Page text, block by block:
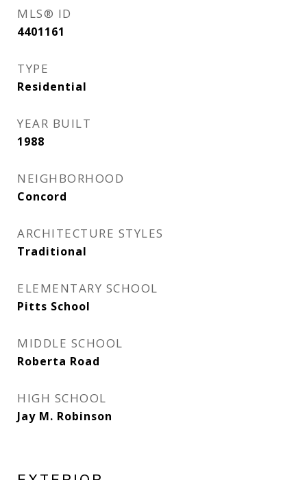
MLS® ID
4401161
TYPE
Residential
YEAR BUILT
1988
NEIGHBORHOOD
Concord
ARCHITECTURE STYLES
Traditional
ELEMENTARY SCHOOL
Pitts School
MIDDLE SCHOOL
Roberta Road
HIGH SCHOOL
Jay M. Robinson